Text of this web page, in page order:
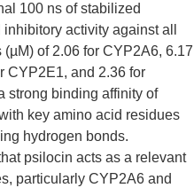
100 ns of stabilized
activity against all
of 2.06 for CYP2A6, 6.17
CYP2E1, and 2.36 for
strong binding affinity of
key amino acid residues
hydrogen bonds.
psilocin acts as a relevant
particularly CYP2A6 and